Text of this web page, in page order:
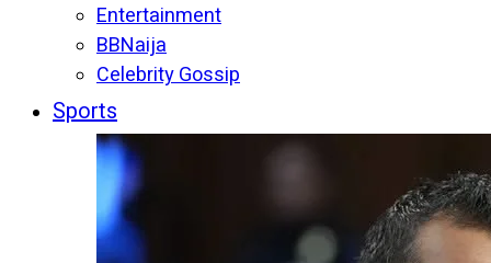
Entertainment
BBNaija
Celebrity Gossip
Sports